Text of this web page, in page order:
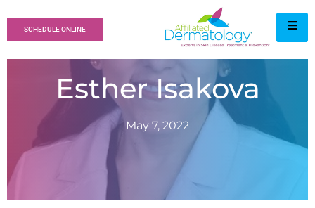
SCHEDULE ONLINE
Esther Isakova
May 7, 2022